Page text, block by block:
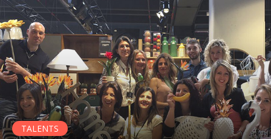
TALENTS